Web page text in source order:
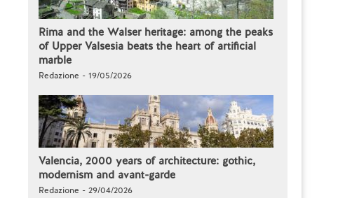
Rima and the Walser heritage: among the peaks
of Upper Valsesia beats the heart of artificial
marble
Redazione - 19/05/2026
Valencia, 2000 years of architecture: gothic,
modernism and avant-garde
Redazione - 29/04/2026